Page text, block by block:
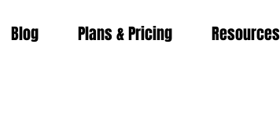
Blog Plans & Pricing Resources